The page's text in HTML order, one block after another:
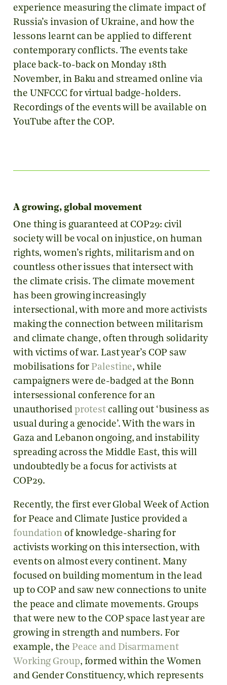
experience measuring the climate impact of
Russia’s invasion of Ukraine, and how the
lessons learnt can be applied to different
contemporary conflicts. The events take
place back-to-back on Monday 18th
November, in Baku and streamed online via
the UNFCCC for virtual badge-holders.
Recordings of the events will be available on
YouTube after the COP.
A growing, global movement
One thing is guaranteed at COP29: civil
society will be vocal on injustice, on human
rights, women’s rights, militarism and on
countless other issues that intersect with
the climate crisis. The climate movement
has been growing increasingly
intersectional, with more and more activists
making the connection between militarism
and climate change, often through solidarity
with victims of war. Last year’s COP saw
mobilisations for Palestine, while
campaigners were de-badged at the Bonn
intersessional conference for an
unauthorised protest calling out ‘business as
usual during a genocide’. With the wars in
Gaza and Lebanon ongoing, and instability
spreading across the Middle East, this will
undoubtedly be a focus for activists at
COP29.
Recently, the first ever Global Week of Action
for Peace and Climate Justice provided a
foundation of knowledge-sharing for
activists working on this intersection, with
events on almost every continent. Many
focused on building momentum in the lead
up to COP and saw new connections to unite
the peace and climate movements. Groups
that were new to the COP space last year are
growing in strength and numbers. For
example, the Peace and Disarmament
Working Group, formed within the Women
and Gender Constituency, which represents